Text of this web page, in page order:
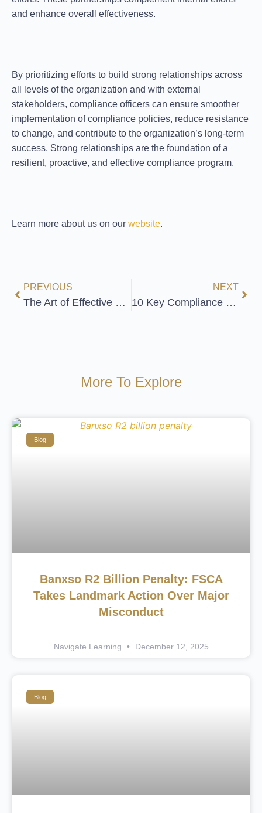
and enhance overall effectiveness.
By prioritizing efforts to build strong relationships across
all levels of the organization and with external
stakeholders, compliance officers can ensure smoother
implementation of compliance policies, reduce resistance
to change, and contribute to the organization’s long-term
success. Strong relationships are the foundation of a
resilient, proactive, and effective compliance program.
Learn more about us on our website.
PREVIOUS
The Art of Effective Relationship Building
NEXT
10 Key Compliance Officer Challenges and Solutions
More To Explore
Blog
Banxso R2 Billion Penalty: FSCA
Takes Landmark Action Over Major
Misconduct
Navigate Learning December 12, 2025
Blog